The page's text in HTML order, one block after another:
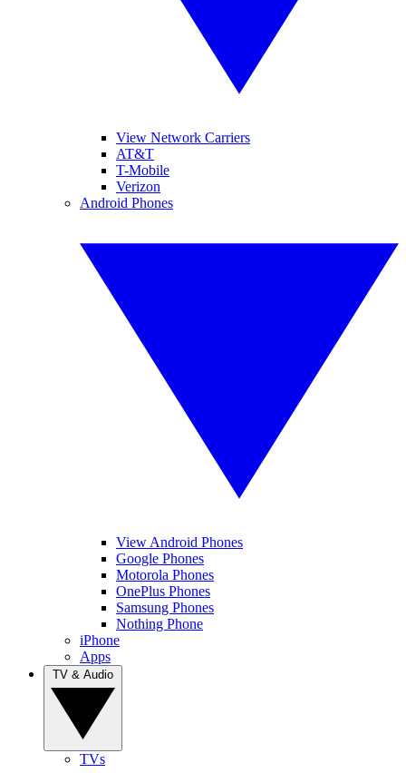
View Network Carriers
AT&T
T-Mobile
Verizon
Android Phones
View Android Phones
Google Phones
Motorola Phones
OnePlus Phones
Samsung Phones
Nothing Phone
iPhone
Apps
TVs